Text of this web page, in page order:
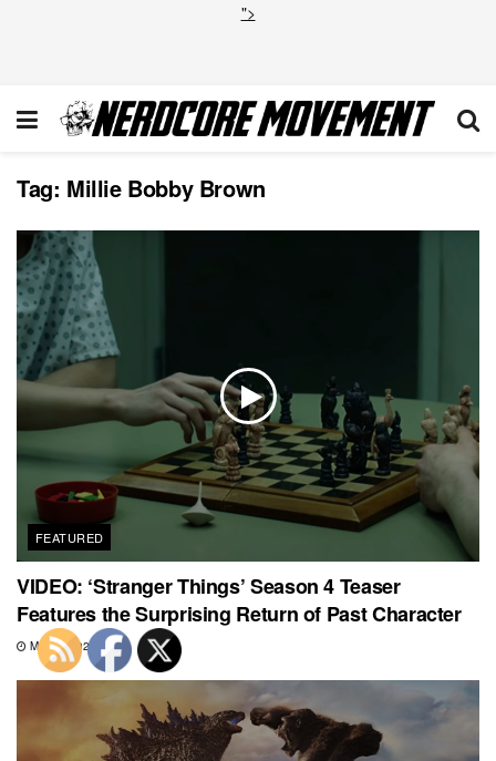
">
Tag: Millie Bobby Brown
FEATURED
VIDEO: ‘Stranger Things’ Season 4 Teaser
Features the Surprising Return of Past Character
MAY 7, 2021